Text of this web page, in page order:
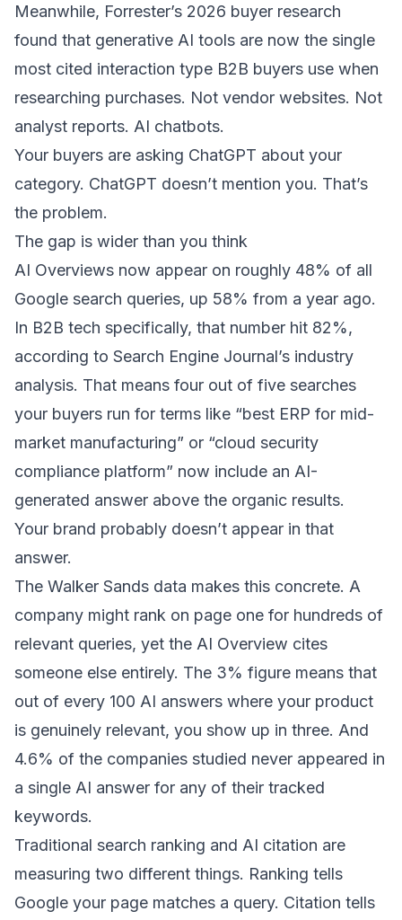
Meanwhile, Forrester’s 2026 buyer research
found that generative AI tools are now the single
most cited interaction type B2B buyers use when
researching purchases. Not vendor websites. Not
analyst reports. AI chatbots.
Your buyers are asking ChatGPT about your
category. ChatGPT doesn’t mention you. That’s
the problem.
The gap is wider than you think
AI Overviews now appear on roughly 48% of all
Google search queries, up 58% from a year ago.
In B2B tech specifically, that number hit 82%,
according to Search Engine Journal’s industry
analysis. That means four out of five searches
your buyers run for terms like “best ERP for mid-
market manufacturing” or “cloud security
compliance platform” now include an AI-
generated answer above the organic results.
Your brand probably doesn’t appear in that
answer.
The Walker Sands data makes this concrete. A
company might rank on page one for hundreds of
relevant queries, yet the AI Overview cites
someone else entirely. The 3% figure means that
out of every 100 AI answers where your product
is genuinely relevant, you show up in three. And
4.6% of the companies studied never appeared in
a single AI answer for any of their tracked
keywords.
Traditional search ranking and AI citation are
measuring two different things. Ranking tells
Google your page matches a query. Citation tells